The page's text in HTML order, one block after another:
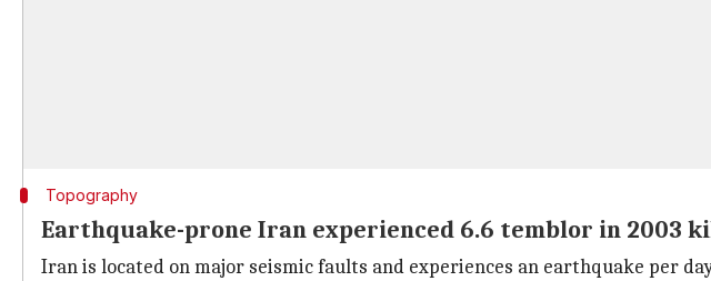
Topography
Earthquake-prone Iran experienced 6.6 temblor in 2003
Iran is located on major seismic faults and experiences an earthquake per